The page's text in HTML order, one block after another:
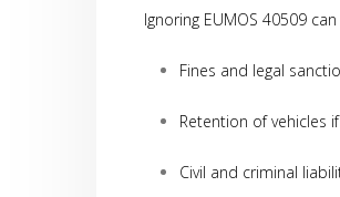
Ignoring EUMOS 40509
Fines and legal
Retention of vehicles
Civil and criminal